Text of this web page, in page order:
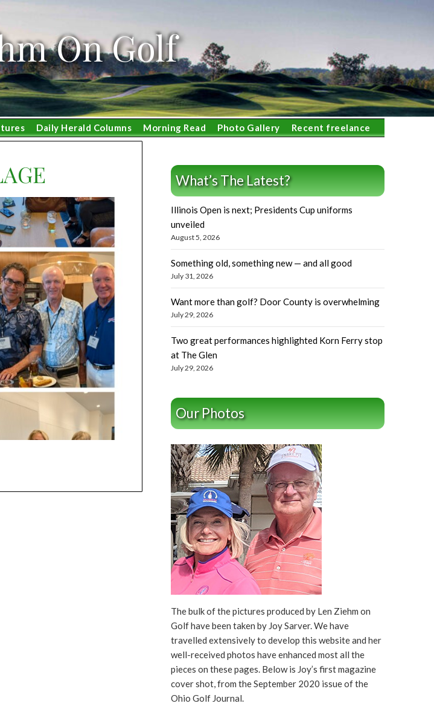
On Golf
Daily Herald Columns Morning Read Photo Gallery Recent freelance
What’s The Latest?
Illinois Open is next; Presidents Cup uniforms
unveiled
August 5, 2026
Something old, something new — and all good
July 31, 2026
Want more than golf? Door County is overwhelming
July 29, 2026
Two great performances highlighted Korn Ferry stop
at The Glen
July 29, 2026
Our Photos
The bulk of the pictures produced by Len Ziehm on
Golf have been taken by Joy Sarver. We have
travelled extensively to develop this website and her
well-received photos have enhanced most all the
pieces on these pages. Below is Joy’s first magazine
cover shot, from the September 2020 issue of the
Ohio Golf Journal.